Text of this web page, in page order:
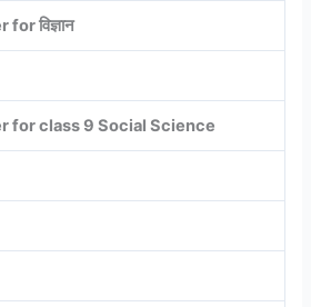
विज्ञान
for class 9 Social Science